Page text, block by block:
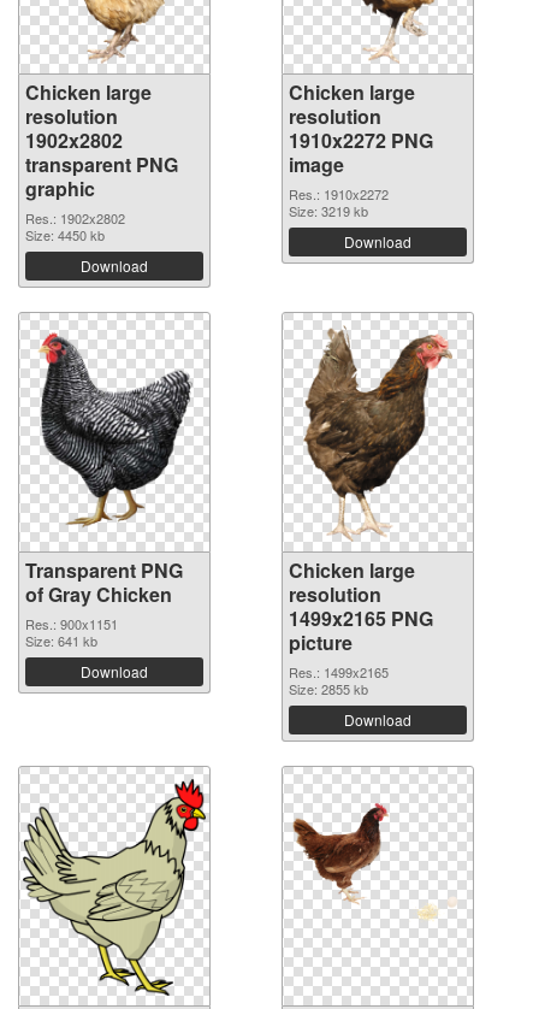
Chicken large
resolution
1902x2802
transparent PNG
graphic
Res.: 1902x2802
Size: 4450 kb
Download
Chicken large
resolution
1910x2272 PNG
image
Res.: 1910x2272
Size: 3219 kb
Download
Transparent PNG
of Gray Chicken
Res.: 900x1151
Size: 641 kb
Download
Chicken large
resolution
1499x2165 PNG
picture
Res.: 1499x2165
Size: 2855 kb
Download